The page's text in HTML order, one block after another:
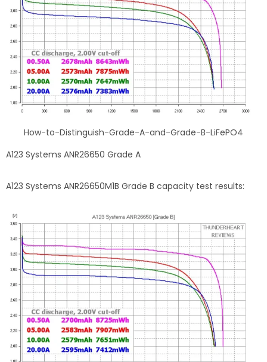
How-to-Distinguish-Grade-A-and-Grade-B-LiFePO4
A123 Systems ANR26650 Grade A
A123 Systems ANR26650M1B Grade B capacity test results: